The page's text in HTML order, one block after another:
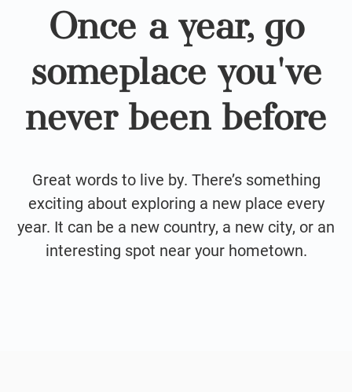
Once a year, go
someplace you've
never been before
Great words to live by. There’s something
exciting about exploring a new place every
year. It can be a new country, a new city, or an
interesting spot near your hometown.